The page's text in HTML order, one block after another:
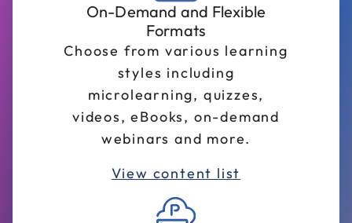
On-Demand and Flexible
Formats
Choose from various learning
styles including
microlearning, quizzes,
videos, eBooks, on-demand
webinars and more.
View content list